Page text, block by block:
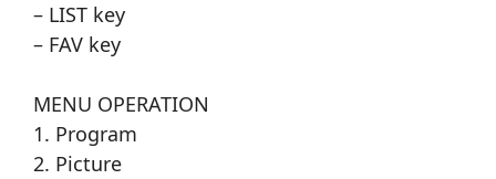
– LIST key
– FAV key
MENU OPERATION
1. Program
2. Picture